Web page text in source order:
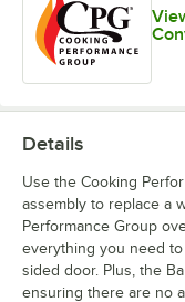
Details
Use the Cooking
assembly to replace a
Performance Group
everything you need
sided door. Plus, the
ensuring there are no